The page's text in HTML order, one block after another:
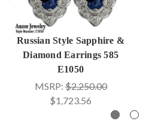
Russian Style Sapphire &
Diamond Earrings 585
E1050
MSRP:$2,250.00
$1,723.56